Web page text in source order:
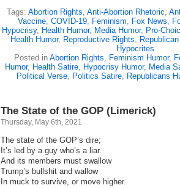
Tags: Abortion Rights, Anti-Abortion Rhetoric,
Vaccine, COVID-19, Feminism, Fox News,
Hypocrisy, Health Humor, Media Humor, Pro-
Health Humor, Reproductive Rights,
Hypocrites
Posted in Abortion Rights, Feminism Humor,
Humor, Health Satire, Hypocrisy Humor, Media
Political Verse, Politics Satire, Republicans
The State of the GOP (Limerick)
Thursday, May 6th, 2021
The state of the GOP’s dire;
It’s led by a guy who’s a liar.
And its members must swallow
Trump’s bullshit and wallow
In muck to survive, or move higher.